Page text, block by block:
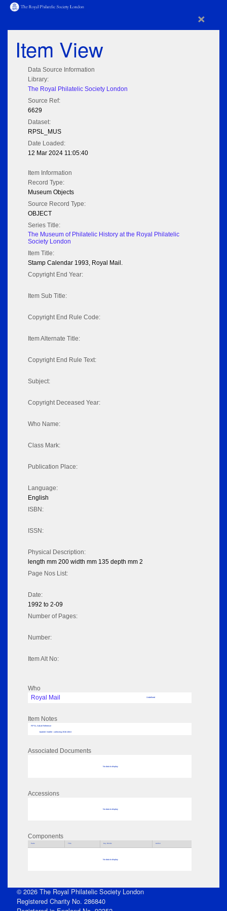
×
Item View
Data Source Information
Library:
The Royal Philatelic Society London
Source Ref:
6629
Dataset:
RPSL_MUS
Date Loaded:
12 Mar 2024 11:05:40
Item Information
Record Type:
Museum Objects
Source Record Type:
OBJECT
Series Title:
The Museum of Philatelic History at the Royal Philatelic
Society London
Item Title:
Stamp Calendar 1993, Royal Mail.
Copyright End Year:
Item Sub Title:
Copyright End Rule Code:
Item Alternate Title:
Copyright End Rule Text:
Subject:
Copyright Deceased Year:
Who Name:
Class Mark:
Publication Place:
Language:
English
ISBN:
ISSN:
Physical Description:
length mm 200 width mm 135 depth mm 2
Page Nos List:
Date:
1992 to 2-09
Number of Pages:
Number:
Item Alt No:
Who
Royal Mail
Undefined
Item Notes
RPSL AdLib Reference
booklet / leaflet - collecting 2018.106.6
Associated Documents
No data to display
Accessions
No data to display
Components
Parts Title Key Words Author
No data to display
© 2026 The Royal Philatelic Society London
Registered Charity No. 286840